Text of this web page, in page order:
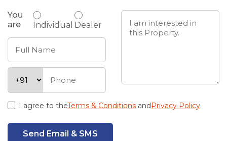
You
are
Individual Dealer
I agree to theTerms & Conditions andPrivacy Policy
Send Email & SMS